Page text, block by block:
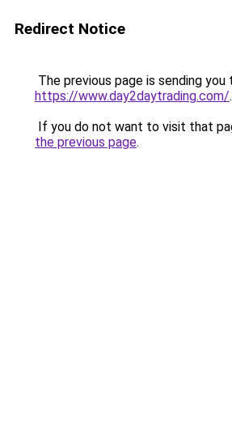
Redirect Notice
The previous page is sending you
https://www.day2daytrading.com/.
If you do not want to visit that
the previous page.